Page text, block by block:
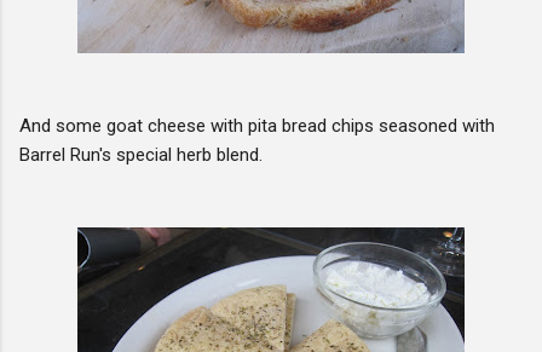
And some goat cheese with pita bread chips seasoned with
Barrel Run's special herb blend.